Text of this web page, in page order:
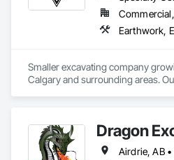
Smaller excavating company
Calgary and surrounding areas.
- Foundation Excavation and
Dragon